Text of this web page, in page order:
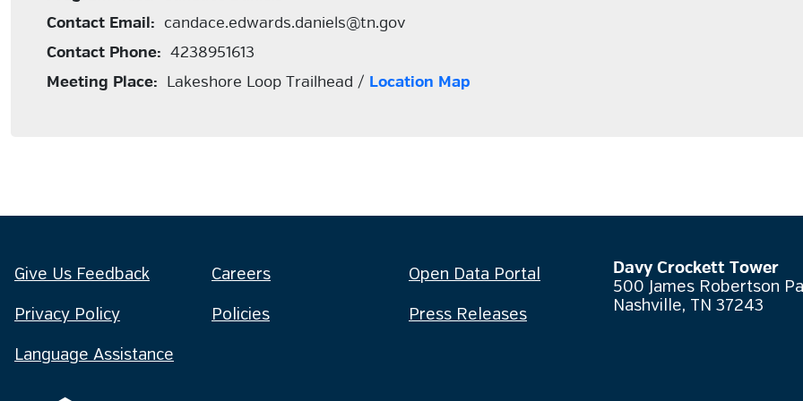
Contact Email: candace.edwards.daniels@tn.gov
Contact Phone: 4238951613
Meeting Place: Lakeshore Loop Trailhead / Location Map
Give Us Feedback Careers Open Data Portal
Privacy Policy Policies Press Releases
Language Assistance
Davy Crockett Tower
500 James Robertson
Nashville, TN 37243